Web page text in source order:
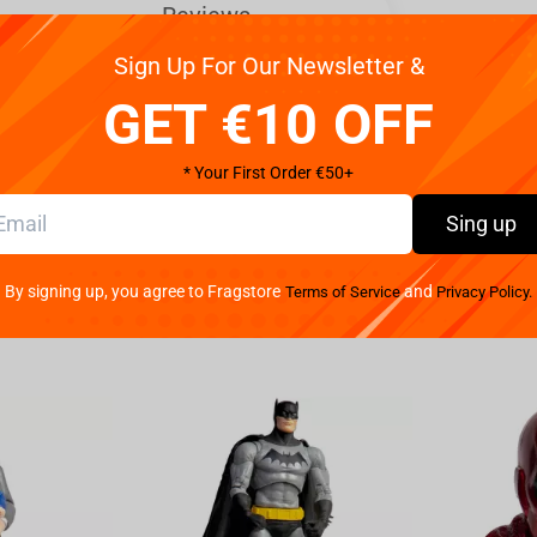
Reviews
of following Warg tracks, but our artists
Complete the set and display Azog the Defiler
Sign Up For Our Newsletter &
GET €10 OFF
* Your First Order €50+
Sing up
By signing up, you agree to Fragstore Terms of Serviceand Privacy Policy.